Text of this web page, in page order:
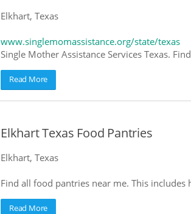
Elkhart, Texas
www.singlemomassistance.org/state/texas
Single Mother Assistance Services Texas.
Read More
Elkhart Texas Food Pantries
Elkhart, Texas
Find all food pantries near me. This includes
Read More